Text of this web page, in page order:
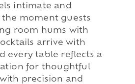
intimate and
moment guests
room hums with
arrive with
every table reflects a
for thoughtful
precision and